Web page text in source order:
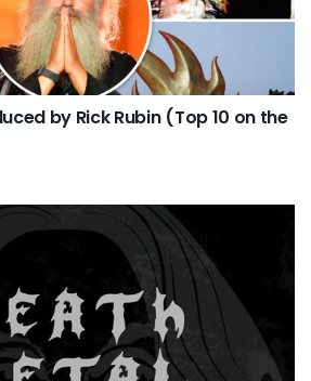
by Rick Rubin (Top 10 on the